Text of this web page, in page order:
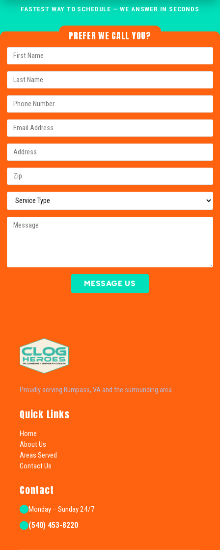
FASTEST WAY TO SCHEDULE — WE ANSWER IN SECONDS
PREFER WE CALL YOU?
MESSAGE US
Proudly serving Bumpass, VA and the surrounding area.
Quick Links
Home
About Us
Areas Served
Contact Us
Contact
Monday – Sunday 24/7
(540) 453-8220